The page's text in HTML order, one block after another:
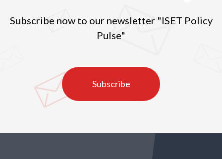
Subscribe now to our newsletter "ISET Policy
Pulse"
Subscribe